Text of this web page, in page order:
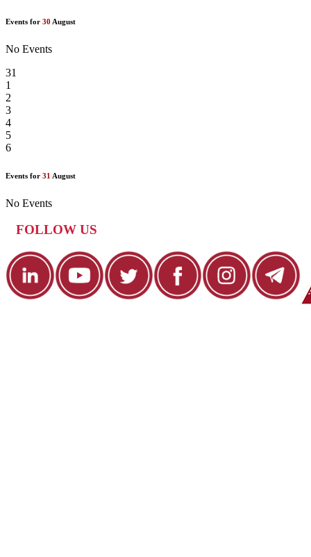
Events for 30 August
No Events
31
1
2
3
4
5
6
Events for 31 August
No Events
FOLLOW US